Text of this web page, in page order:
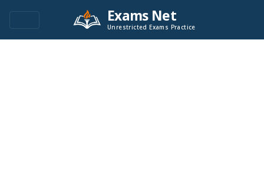
Exams Net
Unrestricted Exams Practice